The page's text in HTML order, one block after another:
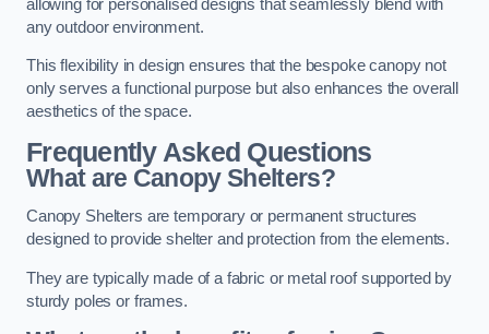
allowing for personalised designs that seamlessly blend with
any outdoor environment.
This flexibility in design ensures that the bespoke canopy not
only serves a functional purpose but also enhances the overall
aesthetics of the space.
Frequently Asked Questions
What are Canopy Shelters?
Canopy Shelters are temporary or permanent structures
designed to provide shelter and protection from the elements.
They are typically made of a fabric or metal roof supported by
sturdy poles or frames.